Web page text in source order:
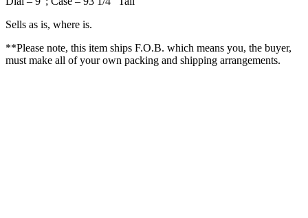
Sells as is, where is.
**Please note, this item ships F.O.B. which means you, the buyer,
must make all of your own packing and shipping arrangements.